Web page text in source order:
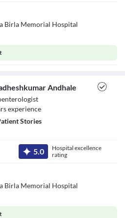
Birla Memorial Hospital
Andhale
sexperience
Stories
5.0
Hospital excellence
rating
Birla Memorial Hospital